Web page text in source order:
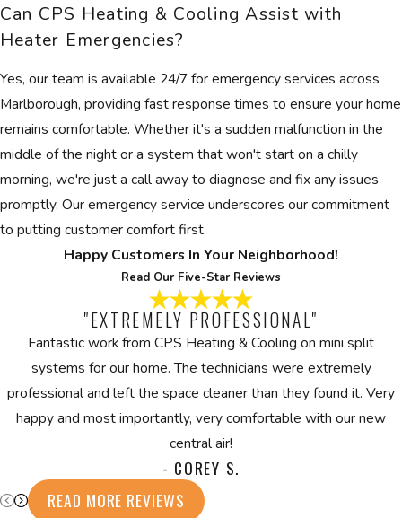
Can CPS Heating & Cooling Assist with
Heater Emergencies?
Yes, our team is available 24/7 for emergency services across
Marlborough, providing fast response times to ensure your home
remains comfortable. Whether it's a sudden malfunction in the
middle of the night or a system that won't start on a chilly
morning, we're just a call away to diagnose and fix any issues
promptly. Our emergency service underscores our commitment
to putting customer comfort first.
Happy Customers In Your Neighborhood!
Read Our Five-Star Reviews
"EXTREMELY PROFESSIONAL"
Fantastic work from CPS Heating & Cooling on mini split
systems for our home. The technicians were extremely
professional and left the space cleaner than they found it. Very
happy and most importantly, very comfortable with our new
central air!
- COREY S.
READ MORE REVIEWS